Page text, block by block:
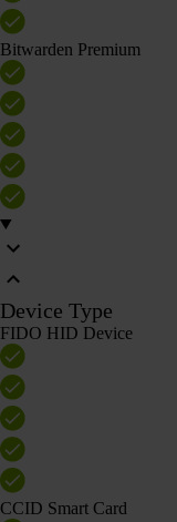
Bitwarden Premium
Device Type
FIDO HID Device
CCID Smart Card